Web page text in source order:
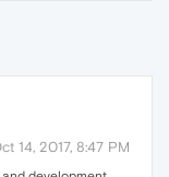
14, 2017, 8:47 PM